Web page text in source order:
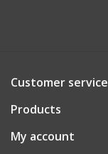
Customer service
Products
My account